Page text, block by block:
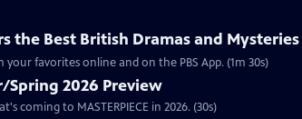
the Best British Dramas and Mysteries
favorites online and on the PBS App. (1m 30s)
Spring 2026 Preview
coming to MASTERPIECE in 2026. (30s)